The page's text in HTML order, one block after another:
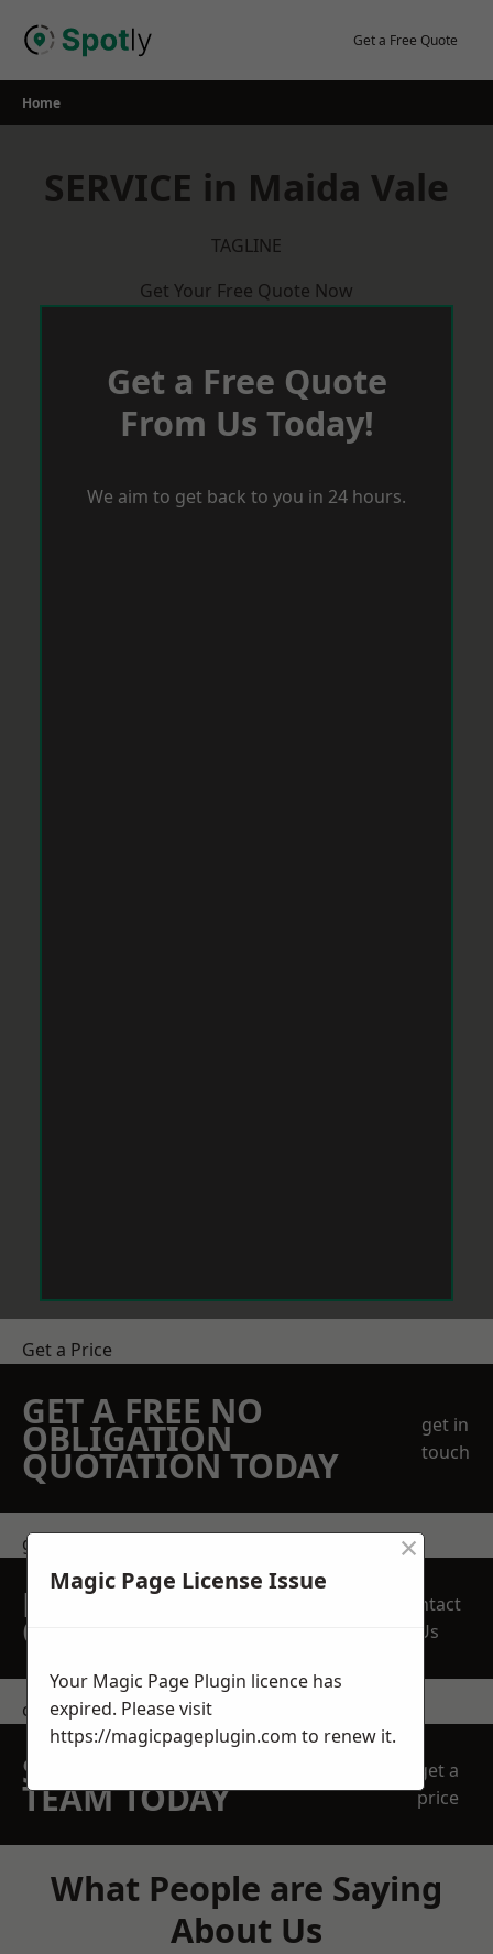
Get a Free Quote
Home
SERVICE in Maida Vale
TAGLINE
Get Your Free Quote Now
Get a Free Quote
From Us Today!
We aim to get back to you in 24 hours.
Get a Price
GET A FREE NO
OBLIGATION
QUOTATION TODAY
get in
touch
get in touch
REQUEST A FREE
QUOTE
Contact
Us
contact us
SPEAK WITH OUR
TEAM TODAY
get a
price
What People are Saying
About Us
Magic Page License Issue
×
Your Magic Page Plugin licence has
expired. Please visit
https://magicpageplugin.com to renew it.